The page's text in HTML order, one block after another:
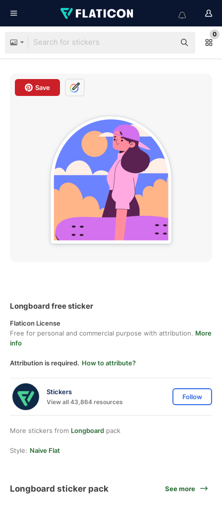
0
Save
Longboard free sticker
Flaticon License
Free for personal and commercial purpose with attribution. More
info
Attribution is required. How to attribute?
Stickers
View all 43,864 resources
Follow
More stickers from Longboard pack
Style: Naive Flat
Longboard sticker pack See more